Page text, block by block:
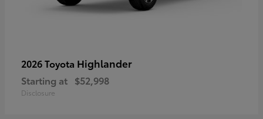
2026 Toyota Highlander
Starting at $52,998
Disclosure